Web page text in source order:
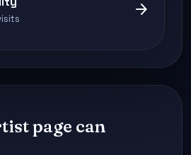
arrow_forward
page can